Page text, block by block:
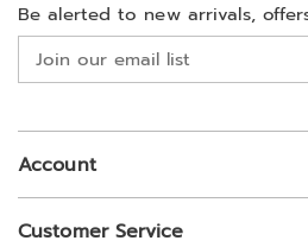
Be alerted to new arrivals,
Join
our
list
Account
Customer Service